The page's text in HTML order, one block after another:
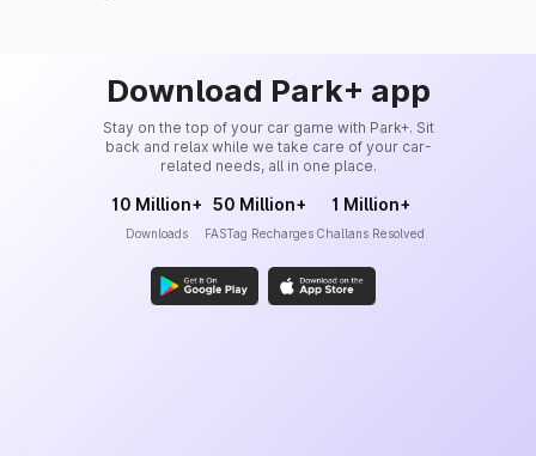
Download Park+ app
Stay on the top of your car game with Park+. Sit
back and relax while we take care of your car-
related needs, all in one place.
10 Million+
Downloads
50 Million+
FASTag Recharges
1 Million+
Challans Resolved